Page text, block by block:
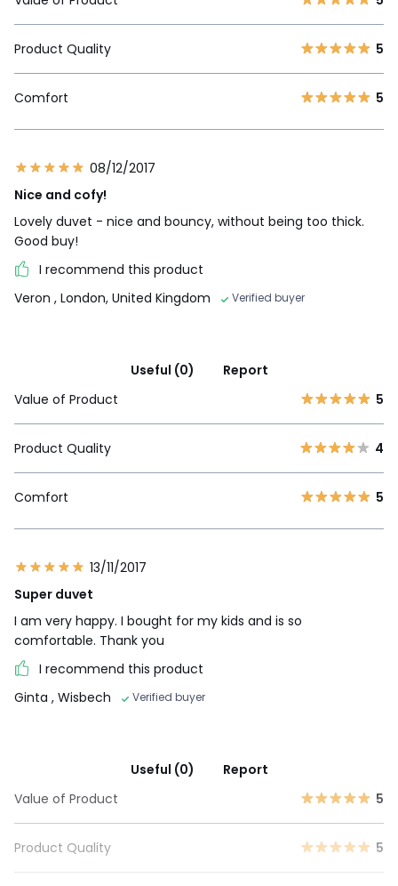
Product Quality 5
Comfort 5
08/12/2017
Nice and cofy!
Lovely duvet - nice and bouncy, without being too thick.
Good buy!
I recommend this product
Veron , London, United Kingdom Verified buyer
Useful (0)
Report
Value of Product
5
Product Quality 4
Comfort 5
13/11/2017
Super duvet
I am very happy. I bought for my kids and is so
comfortable. Thank you
I recommend this product
Ginta , Wisbech Verified buyer
Useful (0)
Report
Value of Product
5
Product Quality 5